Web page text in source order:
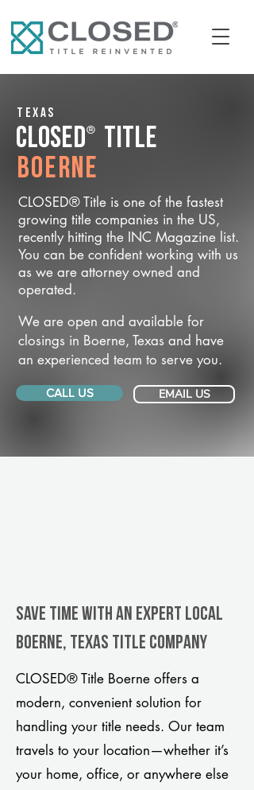
Texas
CLOSED® Title
Boerne
CLOSED® Title is one of the fastest
growing title companies in the US,
recently hitting the INC Magazine list.
You can be confident working with us
as we are attorney owned and
operated.
We are open and available for
closings in Boerne, Texas and have
an experienced team to serve you.
CALL US EMAIL US
Save Time With An Expert Local
Boerne, Texas title company
CLOSED® Title Boerne offers a
modern, convenient solution for
handling your title needs. Our team
travels to your location—whether it’s
your home, office, or anywhere else